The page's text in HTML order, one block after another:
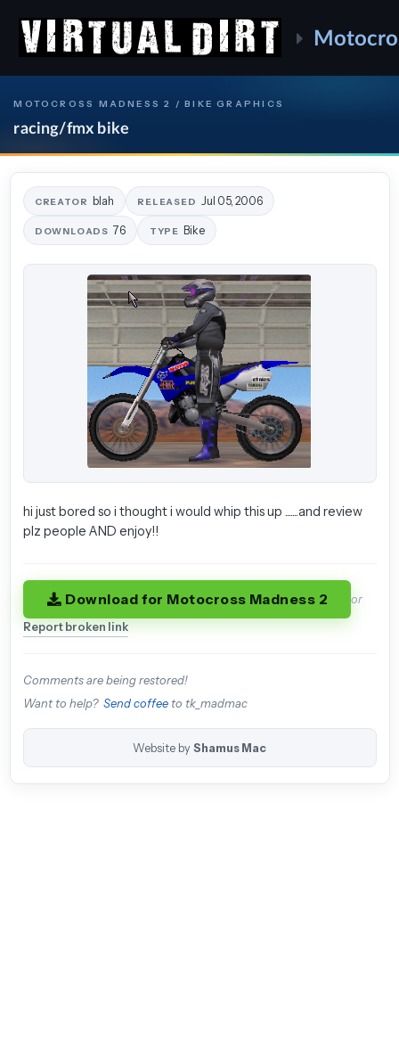
MOTOCROSS MADNESS 2 / BIKE GRAPHICS
racing/fmx bike
CREATOR blah RELEASED Jul 05, 2006
DOWNLOADS 76 TYPE Bike
hi just bored so i thought i would whip this up .......and review
plz people AND enjoy!!
Download for Motocross Madness 2 or
Report broken link
Comments are being restored!
Want to help? Send coffeeto tk_madmac
Website by Shamus Mac